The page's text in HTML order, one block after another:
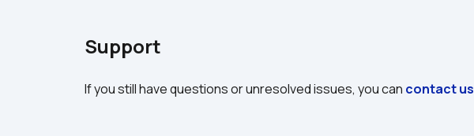
Support
If you still have questions or unresolved issues, you can contact us